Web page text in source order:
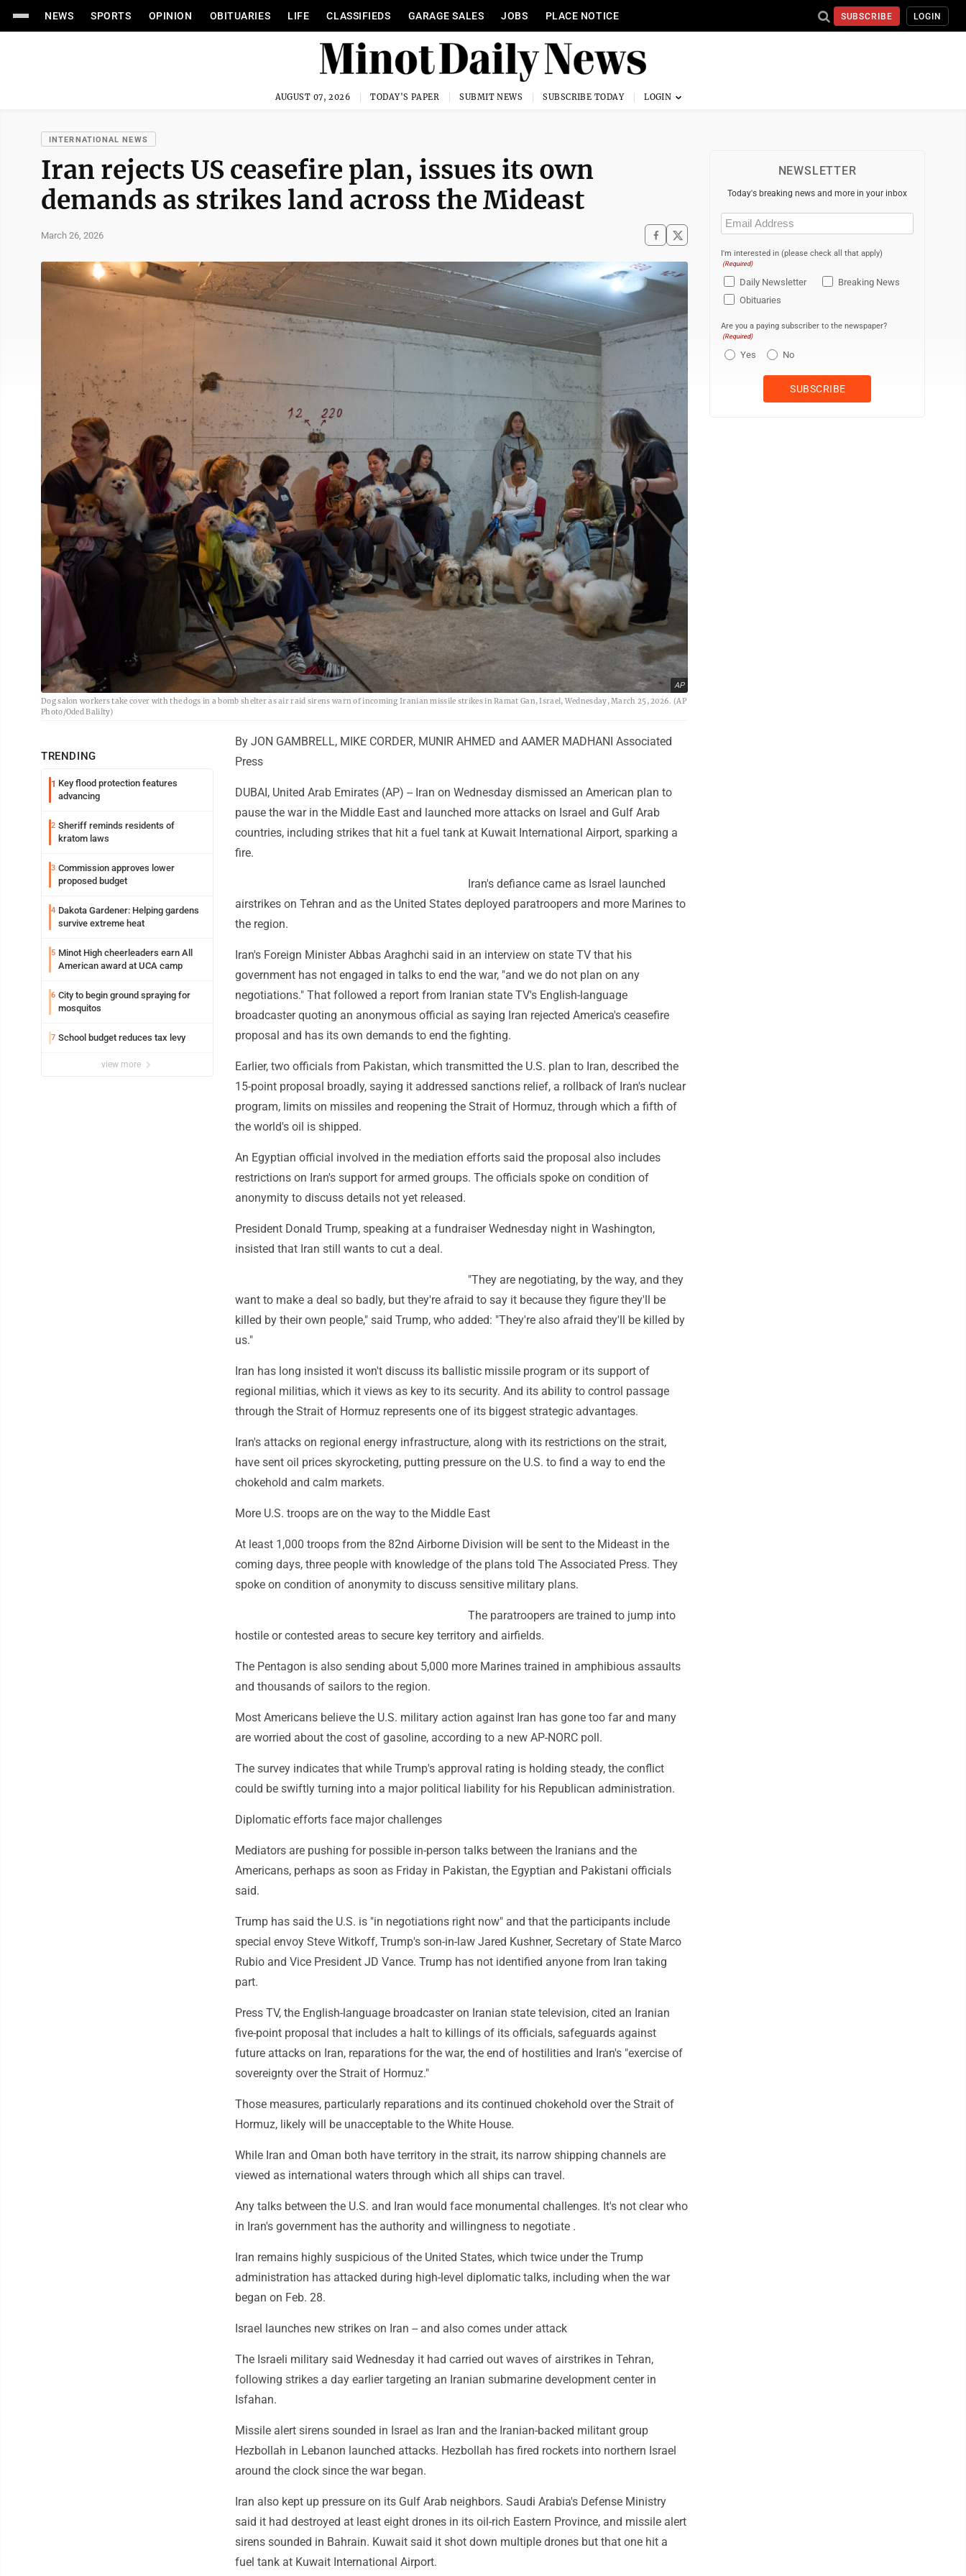
NEWS SPORTS OPINION OBITUARIES LIFE CLASSIFIEDS GARAGE SALES JOBS PLACE NOTICE SUBSCRIBE LOGIN
AUGUST 07, 2026 TODAY'S PAPER SUBMIT NEWS SUBSCRIBE TODAY
INTERNATIONAL NEWS
Iran rejects US ceasefire plan, issues its own
demands as strikes land across the Mideast
March 26, 2026
AP
Dog salon workers take cover with the dogs in a bomb shelter as air raid sirens warn of incoming Iranian missile strikes in Ramat Gan, Israel, Wednesday, March 25, 2026. (AP
Photo/Oded Balilty)
TRENDING
1 Key flood protection features
advancing
2 Sheriff reminds residents of
kratom laws
3 Commission approves lower
proposed budget
4 Dakota Gardener: Helping gardens
survive extreme heat
5 Minot High cheerleaders earn All
American award at UCA camp
6 City to begin ground spraying for
mosquitos
7 School budget reduces tax levy
view more
By JON GAMBRELL, MIKE CORDER, MUNIR AHMED and AAMER MADHANI Associated
Press
DUBAI, United Arab Emirates (AP) -- Iran on Wednesday dismissed an American plan to
pause the war in the Middle East and launched more attacks on Israel and Gulf Arab
countries, including strikes that hit a fuel tank at Kuwait International Airport, sparking a
fire.
Iran's defiance came as Israel launched
airstrikes on Tehran and as the United States deployed paratroopers and more Marines to
the region.
Iran's Foreign Minister Abbas Araghchi said in an interview on state TV that his
government has not engaged in talks to end the war, "and we do not plan on any
negotiations." That followed a report from Iranian state TV's English-language
broadcaster quoting an anonymous official as saying Iran rejected America's ceasefire
proposal and has its own demands to end the fighting.
Earlier, two officials from Pakistan, which transmitted the U.S. plan to Iran, described the
15-point proposal broadly, saying it addressed sanctions relief, a rollback of Iran's nuclear
program, limits on missiles and reopening the Strait of Hormuz, through which a fifth of
the world's oil is shipped.
An Egyptian official involved in the mediation efforts said the proposal also includes
restrictions on Iran's support for armed groups. The officials spoke on condition of
anonymity to discuss details not yet released.
President Donald Trump, speaking at a fundraiser Wednesday night in Washington,
insisted that Iran still wants to cut a deal.
"They are negotiating, by the way, and they
want to make a deal so badly, but they're afraid to say it because they figure they'll be
killed by their own people," said Trump, who added: "They're also afraid they'll be killed by
us."
Iran has long insisted it won't discuss its ballistic missile program or its support of
regional militias, which it views as key to its security. And its ability to control passage
through the Strait of Hormuz represents one of its biggest strategic advantages.
Iran's attacks on regional energy infrastructure, along with its restrictions on the strait,
have sent oil prices skyrocketing, putting pressure on the U.S. to find a way to end the
chokehold and calm markets.
More U.S. troops are on the way to the Middle East
At least 1,000 troops from the 82nd Airborne Division will be sent to the Mideast in the
coming days, three people with knowledge of the plans told The Associated Press. They
spoke on condition of anonymity to discuss sensitive military plans.
The paratroopers are trained to jump into
hostile or contested areas to secure key territory and airfields.
The Pentagon is also sending about 5,000 more Marines trained in amphibious assaults
and thousands of sailors to the region.
Most Americans believe the U.S. military action against Iran has gone too far and many
are worried about the cost of gasoline, according to a new AP-NORC poll.
The survey indicates that while Trump's approval rating is holding steady, the conflict
could be swiftly turning into a major political liability for his Republican administration.
Diplomatic efforts face major challenges
Mediators are pushing for possible in-person talks between the Iranians and the
Americans, perhaps as soon as Friday in Pakistan, the Egyptian and Pakistani officials
said.
Trump has said the U.S. is "in negotiations right now" and that the participants include
special envoy Steve Witkoff, Trump's son-in-law Jared Kushner, Secretary of State Marco
Rubio and Vice President JD Vance. Trump has not identified anyone from Iran taking
part.
Press TV, the English-language broadcaster on Iranian state television, cited an Iranian
five-point proposal that includes a halt to killings of its officials, safeguards against
future attacks on Iran, reparations for the war, the end of hostilities and Iran's "exercise of
sovereignty over the Strait of Hormuz."
Those measures, particularly reparations and its continued chokehold over the Strait of
Hormuz, likely will be unacceptable to the White House.
While Iran and Oman both have territory in the strait, its narrow shipping channels are
viewed as international waters through which all ships can travel.
Any talks between the U.S. and Iran would face monumental challenges. It's not clear who
in Iran's government has the authority and willingness to negotiate .
Iran remains highly suspicious of the United States, which twice under the Trump
administration has attacked during high-level diplomatic talks, including when the war
began on Feb. 28.
Israel launches new strikes on Iran -- and also comes under attack
The Israeli military said Wednesday it had carried out waves of airstrikes in Tehran,
following strikes a day earlier targeting an Iranian submarine development center in
Isfahan.
Missile alert sirens sounded in Israel as Iran and the Iranian-backed militant group
Hezbollah in Lebanon launched attacks. Hezbollah has fired rockets into northern Israel
around the clock since the war began.
Iran also kept up pressure on its Gulf Arab neighbors. Saudi Arabia's Defense Ministry
said it had destroyed at least eight drones in its oil-rich Eastern Province, and missile alert
sirens sounded in Bahrain. Kuwait said it shot down multiple drones but that one hit a
fuel tank at Kuwait International Airport.
NEWSLETTER
Today's breaking news and more in your inbox
Email
(Required)
I'm interested in (please check all that apply)
(Required)
Daily Newsletter
Breaking News
Obituaries
Are you a paying subscriber to the newspaper?
(Required)
Yes No